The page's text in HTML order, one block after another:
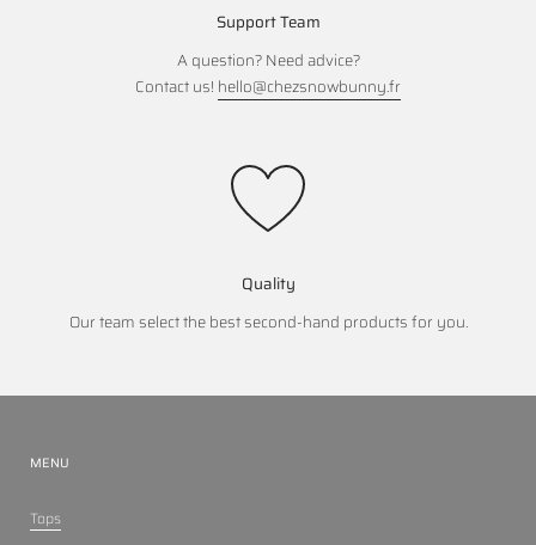
Support Team
A question? Need advice?
Contact us! hello@chezsnowbunny.fr
Quality
Our team select the best second-hand products for you.
MENU
Tops